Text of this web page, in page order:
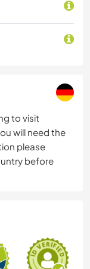
to visit
will need the
please
before